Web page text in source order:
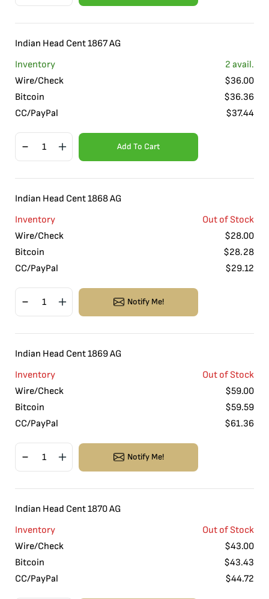
Indian Head Cent 1867 AG
Inventory
2 avail.
Wire/Check
$36.00
Bitcoin
$36.36
CC/PayPal
$37.44
Add To Cart
Indian Head Cent 1868 AG
Inventory
Out of Stock
Wire/Check
$28.00
Bitcoin
$28.28
CC/PayPal
$29.12
Notify Me!
Indian Head Cent 1869 AG
Inventory
Out of Stock
Wire/Check
$59.00
Bitcoin
$59.59
CC/PayPal
$61.36
Notify Me!
Indian Head Cent 1870 AG
Inventory
Out of Stock
Wire/Check
$43.00
Bitcoin
$43.43
CC/PayPal
$44.72